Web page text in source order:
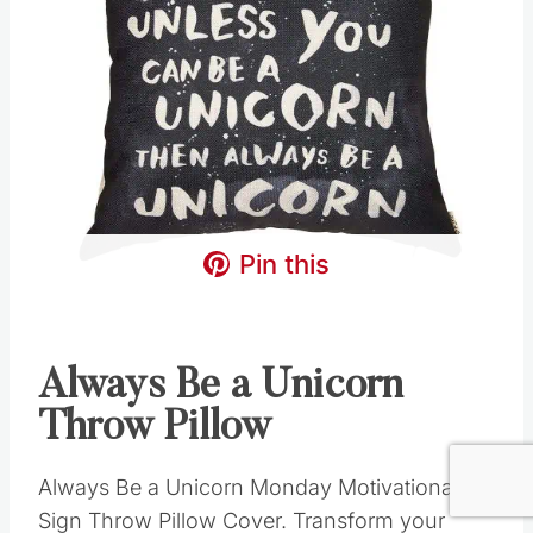
Pin this
Always Be a Unicorn
Throw Pillow
Always Be a Unicorn Monday Motivational
Sign Throw Pillow Cover. Transform your